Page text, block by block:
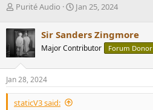
T
r
e
a
d
s
t
a
r
Purité Audio
S
r
t
a
e
Jan 25, 2024
Sir Sanders Zingmore
Major Contributor Forum Donor
Jan 28, 2024
staticV3 said: